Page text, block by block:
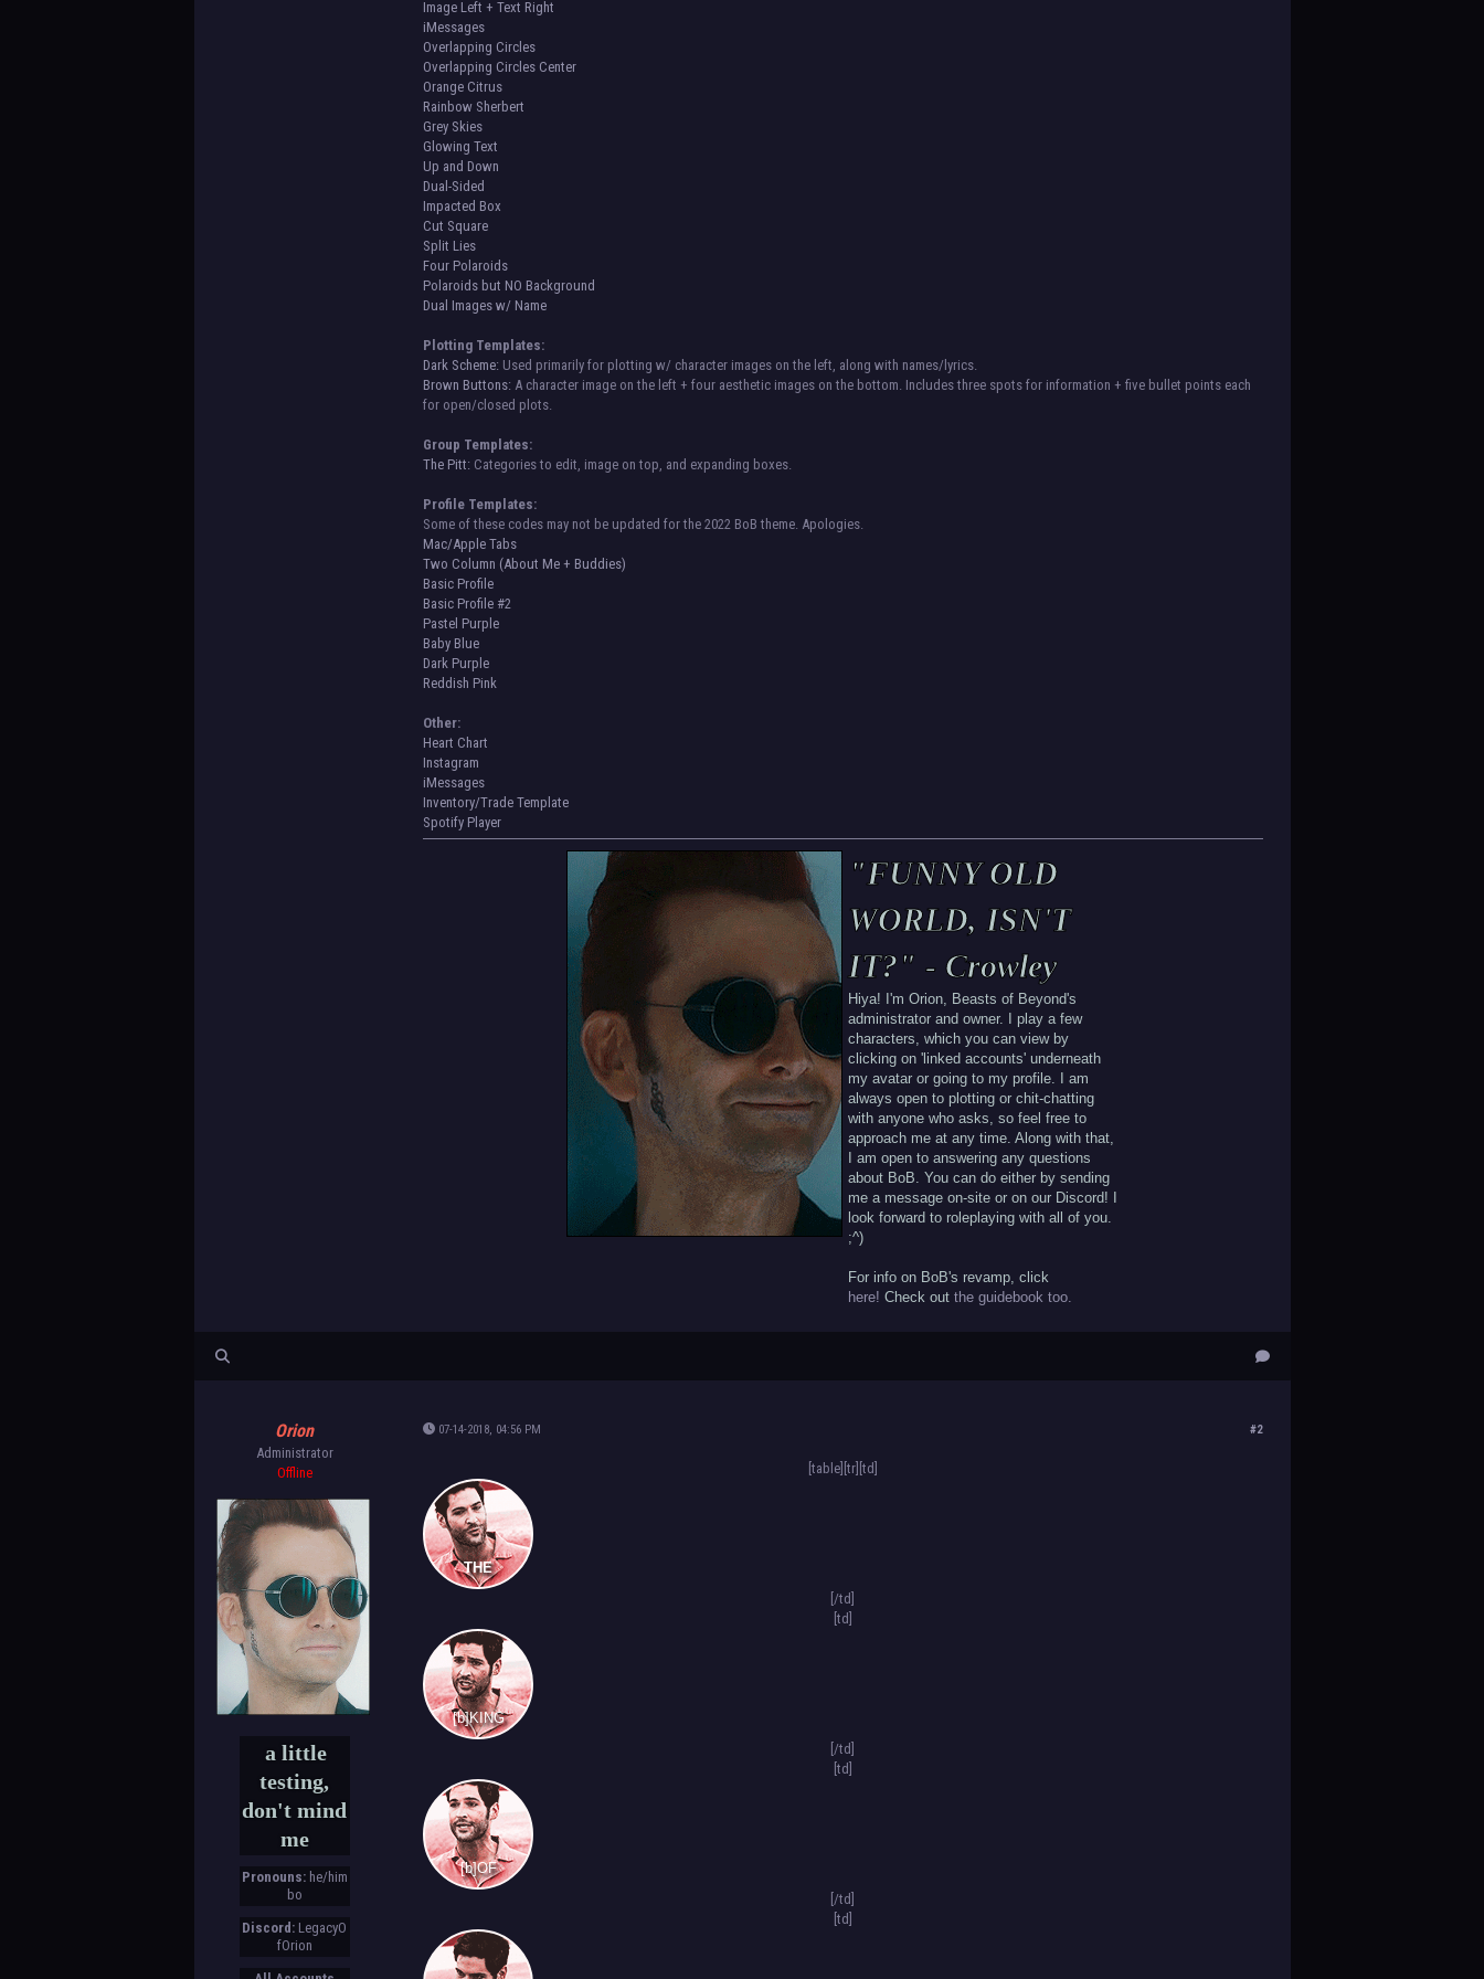
Image Left + Text Right
iMessages
Overlapping Circles
Overlapping Circles Center
Orange Citrus
Rainbow Sherbert
Grey Skies
Glowing Text
Up and Down
Dual-Sided
Impacted Box
Cut Square
Split Lies
Four Polaroids
Polaroids but NO Background
Dual Images w/ Name
Plotting Templates:
Dark Scheme: Used primarily for plotting w/ character images on the left, along with names/lyrics.
Brown Buttons: A character image on the left + four aesthetic images on the bottom. Includes three spots for information + five bullet points each
for open/closed plots.
Group Templates:
The Pitt: Categories to edit, image on top, and expanding boxes.
Profile Templates:
Some of these codes may not be updated for the 2022 BoB theme. Apologies.
Mac/Apple Tabs
Two Column (About Me + Buddies)
Basic Profile
Basic Profile #2
Pastel Purple
Baby Blue
Dark Purple
Reddish Pink
Other:
Heart Chart
Instagram
iMessages
Inventory/Trade Template
Spotify Player
"FUNNY OLD
WORLD, ISN'T
IT?" - Crowley
Hiya! I'm Orion, Beasts of Beyond's
administrator and owner. I play a few
characters, which you can view by
clicking on 'linked accounts' underneath
my avatar or going to my profile. I am
always open to plotting or chit-chatting
with anyone who asks, so feel free to
approach me at any time. Along with that,
I am open to answering any questions
about BoB. You can do either by sending
me a message on-site or on our Discord! I
look forward to roleplaying with all of you.
;^)
For info on BoB's revamp, click
here! Check outthe guidebook too.
Orion
Administrator
Offline
a little
testing,
don't mind
me
Pronouns: he/him
bo
Discord: LegacyO
fOrion
#2
07-14-2018, 04:56 PM
[table][tr][td]
THE
[/td]
[td]
[b]KING
[/td]
[td]
[b]OF
[/td]
[td]